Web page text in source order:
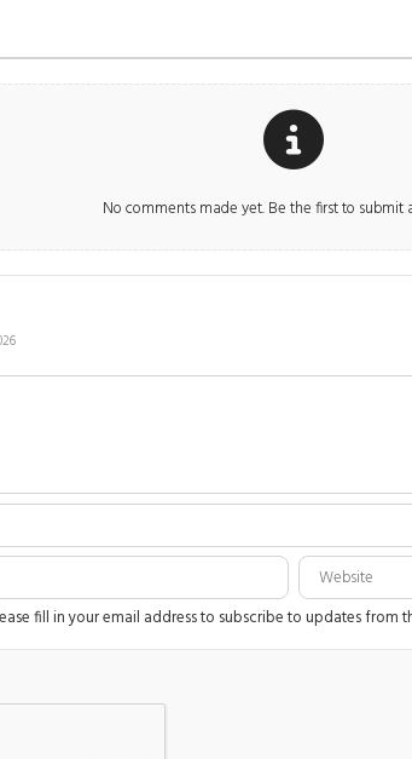
No comments made yet. Be the first to submit
fill in your email address to subscribe to updates from